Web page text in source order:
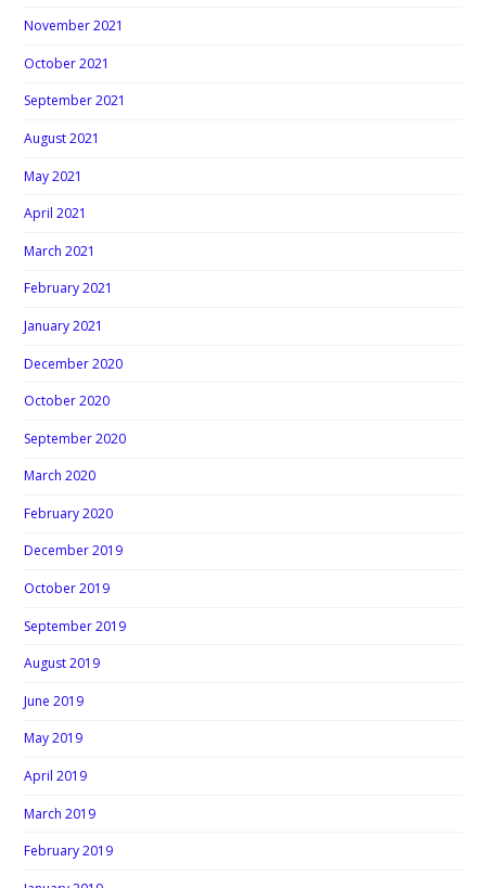
November 2021
October 2021
September 2021
August 2021
May 2021
April 2021
March 2021
February 2021
January 2021
December 2020
October 2020
September 2020
March 2020
February 2020
December 2019
October 2019
September 2019
August 2019
June 2019
May 2019
April 2019
March 2019
February 2019